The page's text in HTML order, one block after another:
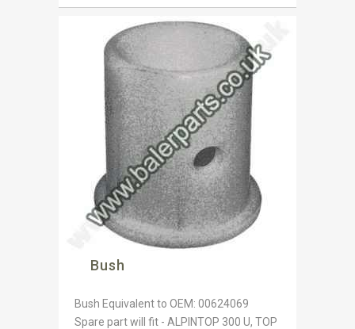
Bush
Bush Equivalent to OEM: 00624069
Spare part will fit - ALPINTOP 300 U, TOP